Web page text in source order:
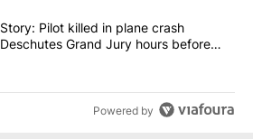
Story: Pilot killed in plane
Pilot killed in plane crash
Grand Jury hours before
Powered by